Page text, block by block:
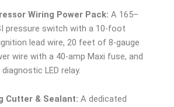
Wiring Power Pack: A 165–
pressure switch with a 10-foot
lead wire, 20 feet of 8-gauge
wire with a 40-amp Maxi fuse, and
LED relay.
Cutter & Sealant: A dedicated